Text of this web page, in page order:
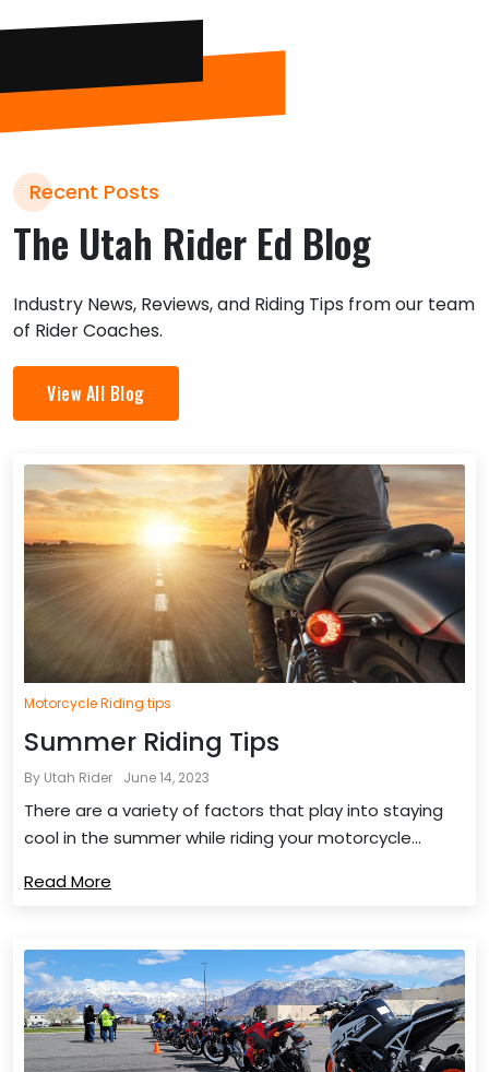
Recent Posts
The Utah Rider Ed Blog
Industry News, Reviews, and Riding Tips from our team
of Rider Coaches.
View All Blog
Motorcycle Riding tips
Summer Riding Tips
By Utah Rider June 14, 2023
There are a variety of factors that play into staying
cool in the summer while riding your motorcycle...
Read More